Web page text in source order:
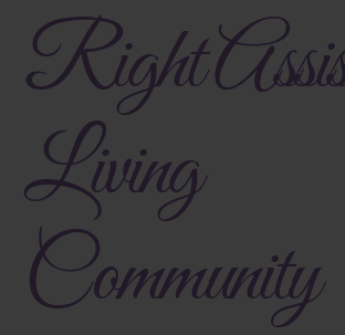
Right
Living
Community